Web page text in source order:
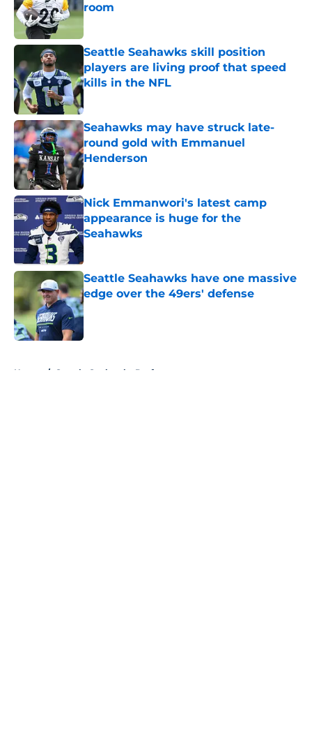
room
Published by on Invalid Date
Seattle Seahawks skill position
players are living proof that speed
kills in the NFL
Published by on Invalid Date
Seahawks may have struck late-
round gold with Emmanuel
Henderson
Published by on Invalid Date
Nick Emmanwori's latest camp
appearance is huge for the
Seahawks
Published by on Invalid Date
Seattle Seahawks have one massive
edge over the 49ers' defense
Published by on Invalid Date
Home / Seattle Seahawks Draft